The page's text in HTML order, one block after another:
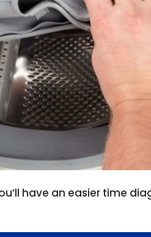
have an easier time